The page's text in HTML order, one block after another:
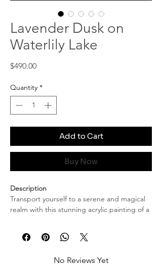
Lavender Dusk on
Waterlily Lake
$490.00Price
Quantity *
Add to Cart
Buy Now
Description
Transport yourself to a serene and magical
realm with this stunning acrylic painting of a
artwork beautifully captures the tranquil
essence of nature as daylight gently yields
use of color and texture brings to life the
No Reviews Yet